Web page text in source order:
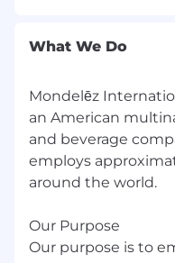
What We Do
Mondelēz
an American
and beverage
employs
around the world.
Our Purpose
Our purpose is to